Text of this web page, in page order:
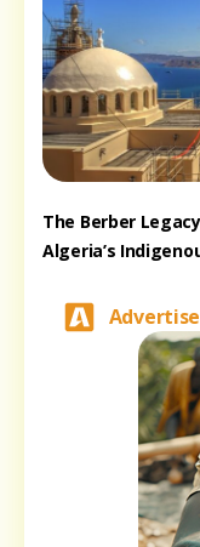
The Berber
Algeria’s